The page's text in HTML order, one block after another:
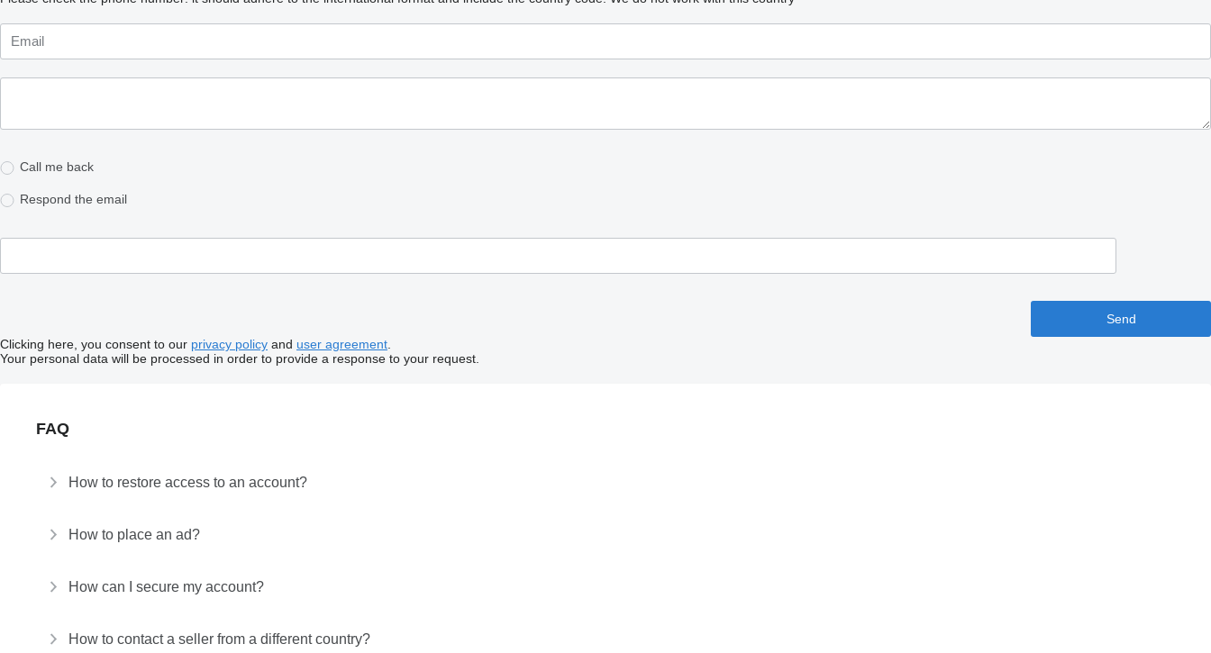
Call me back
Respond the email
Clicking here, you consent to our privacy policy and user agreement
Your personal data will be processed in order to provide a response to your request.
FAQ
How to restore access to an account?
How to place an ad?
How can I secure my account?
How to contact a seller from a different country?